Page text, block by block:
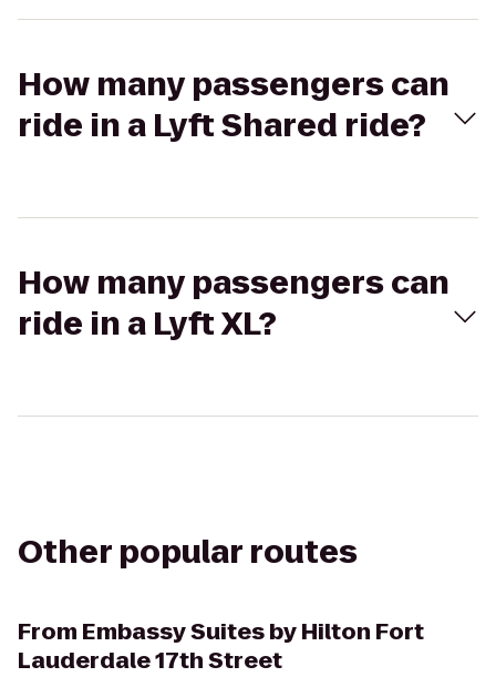
How many passengers can
ride in a Lyft Shared ride?
How many passengers can
ride in a Lyft XL?
Other popular routes
From Embassy Suites by Hilton Fort
Lauderdale 17th Street